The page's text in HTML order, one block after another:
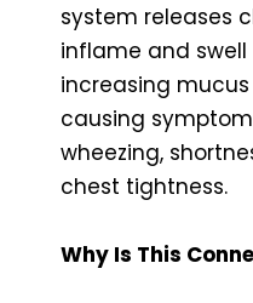
system releases
inflame and swell
increasing
causing
wheezing,
chest tightness.
Why Is This